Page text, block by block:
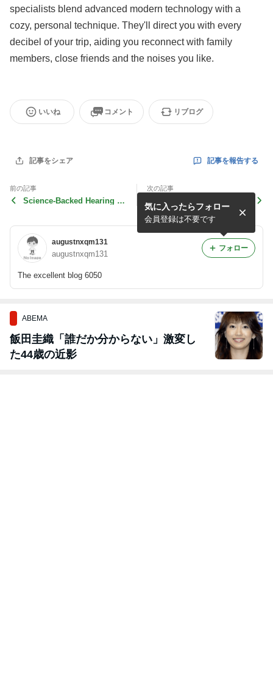
specialists blend advanced modern technology with a
cozy, personal technique. They'll direct you with every
decibel of your trip, aiding you reconnect with family
members, close friends and the noises you like.
いいね コメント リブログ
記事をシェア 記事を報告する
前の記事
Science-Backed Hearing Te
次の記事
Science-Backed Hearing Te
st in Alton with Expert
augustnxqm131
augustnxqm131
The excellent blog 6050
気に入ったらフォロー
会員登録は不要です
フォロー
ABEMA
飯田圭織「誰だか分からない」激変し
た44歳の近影